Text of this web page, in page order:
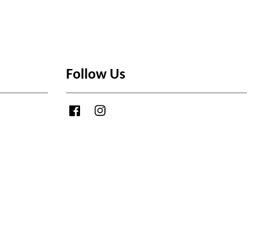
Follow Us
Facebook